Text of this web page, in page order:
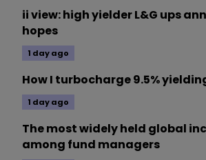
ii view: high yielder L&G ups
hopes
1 day ago
How I turbocharge 9.5%
1 day ago
The most widely held global
among fund managers